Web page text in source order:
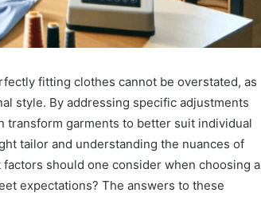
fitting clothes cannot be overstated, as
style. By addressing specific adjustments
transform garments to better suit individual
tailor and understanding the nuances of
should one consider when choosing a
expectations? The answers to these